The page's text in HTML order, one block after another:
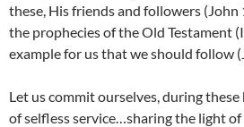
these, His friends and followers
the prophecies of the Old Testament
example for us that we should follow
Let us commit ourselves, during
of selfless service…sharing the light